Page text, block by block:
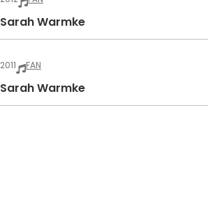
Sarah Warmke
2011 FAN
Sarah Warmke